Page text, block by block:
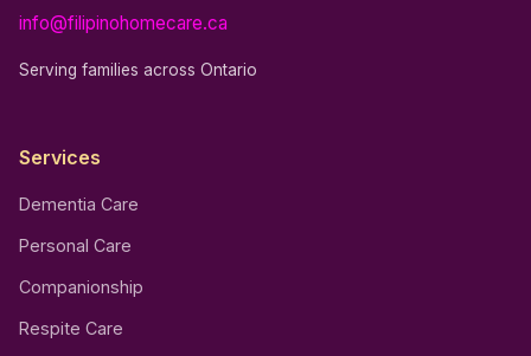
info@filipinohomecare.ca
Serving families across Ontario
Services
Dementia Care
Personal Care
Companionship
Respite Care